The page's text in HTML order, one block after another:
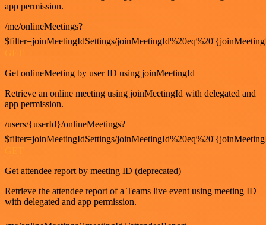
app permission.
/me/onlineMeetings?
$filter=joinMeetingIdSettings/
Get onlineMeeting by user ID using joinMeetingId
Retrieve an online meeting using joinMeetingId with delegated and
app permission.
/users/{userId}/onlineMeetings?
$filter=joinMeetingIdSettings/
Get attendee report by meeting ID (deprecated)
Retrieve the attendee report of a Teams live event using meeting ID
with delegated and app permission.